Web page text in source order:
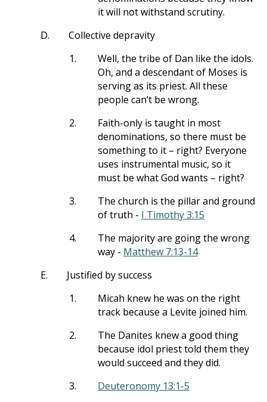
it will not withstand scrutiny.
D.
Collective depravity
1.
Well, the tribe of Dan like the idols.
Oh, and a descendant of Moses is
serving as its priest. All these
people can’t be wrong.
2.
Faith-only is taught in most
denominations, so there must be
something to it – right? Everyone
uses instrumental music, so it
must be what God wants – right?
3.
The church is the pillar and ground
of truth - I Timothy 3:15
4.
The majority are going the wrong
way - Matthew 7:13-14
E.
Justified by success
1.
Micah knew he was on the right
track because a Levite joined him.
2.
The Danites knew a good thing
because idol priest told them they
would succeed and they did.
3.
Deuteronomy 13:1-5